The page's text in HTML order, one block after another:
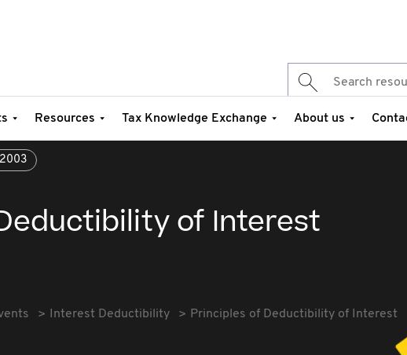
Resources Tax Knowledge Exchange About us
2003
of Interest
Interest Deductibility Principles of Deductibility of Interest